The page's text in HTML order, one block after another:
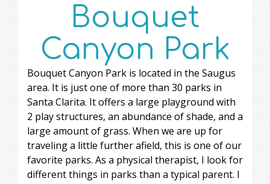
Bouquet
Canyon Park
Bouquet Canyon Park is located in the Saugus
area. It is just one of more than 30 parks in
Santa Clarita. It offers a large playground with
2 play structures, an abundance of shade, and a
large amount of grass. When we are up for
traveling a little further afield, this is one of our
favorite parks. As a physical therapist, I look for
different things in parks than a typical parent. I